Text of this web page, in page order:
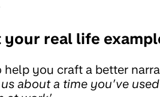
real life
you craft a better
us about a time you’ve